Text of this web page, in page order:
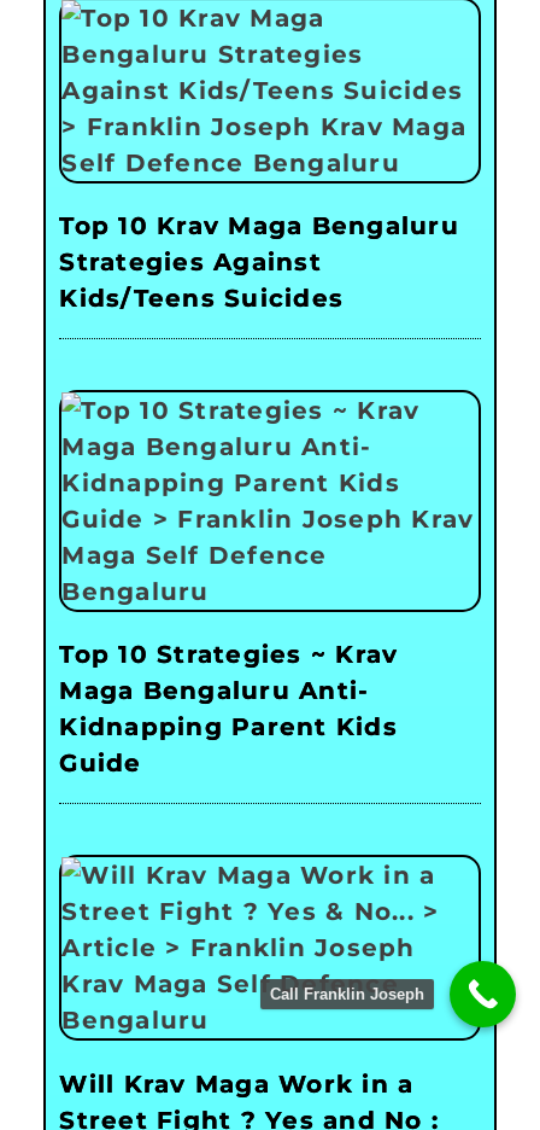
Top 10 Krav Maga Bengaluru
Strategies Against
Kids/Teens Suicides
Top 10 Strategies ~ Krav
Maga Bengaluru Anti-
Kidnapping Parent Kids
Guide
Will Krav Maga Work in a
Street Fight ? Yes and No :
Call Franklin Joseph